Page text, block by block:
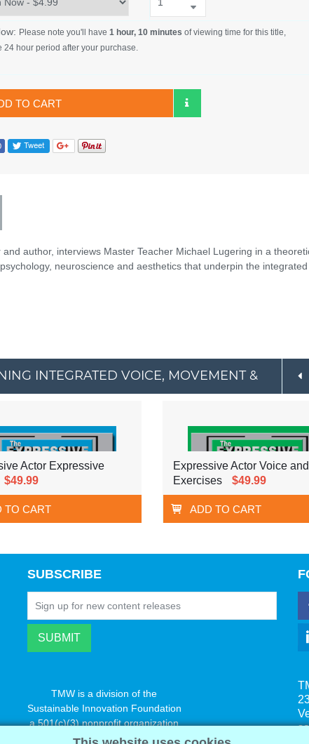
Please note you'll have 1 hour, 10 minutes of viewing time for this title,
24 hour period after your purchase.
TO CART
author, interviews Master Teacher Michael Lugering in a
neuroscience and aesthetics that underpin the
INTEGRATED VOICE, MOVEMENT &
Actor Expressive
$49.99
TO CART
Expressive Actor Voice
Exercises
$49.99
ADD TO CART
SUBSCRIBE
TMW is a division of the
Sustainable Innovation Foundation
a 501(c)(3) nonprofit organization
www.innovatechange.org